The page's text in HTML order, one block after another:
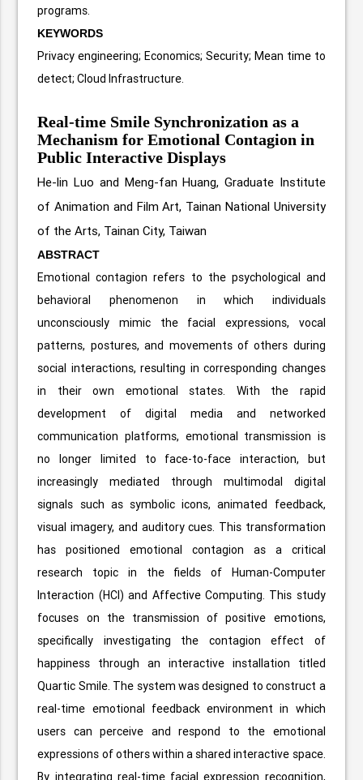
programs.
KEYWORDS
Privacy engineering; Economics; Security; Mean time to
detect; Cloud Infrastructure.
Real-time Smile Synchronization as a
Mechanism for Emotional Contagion in
Public Interactive Displays
He-lin Luo and Meng-fan Huang, Graduate Institute
of Animation and Film Art, Tainan National University
of the Arts, Tainan City, Taiwan
ABSTRACT
Emotional contagion refers to the psychological and
behavioral phenomenon in which individuals
unconsciously mimic the facial expressions, vocal
patterns, postures, and movements of others during
social interactions, resulting in corresponding changes
in their own emotional states. With the rapid
development of digital media and networked
communication platforms, emotional transmission is
no longer limited to face-to-face interaction, but
increasingly mediated through multimodal digital
signals such as symbolic icons, animated feedback,
visual imagery, and auditory cues. This transformation
has positioned emotional contagion as a critical
research topic in the fields of Human-Computer
Interaction (HCI) and Affective Computing. This study
focuses on the transmission of positive emotions,
specifically investigating the contagion effect of
happiness through an interactive installation titled
Quartic Smile. The system was designed to construct a
real-time emotional feedback environment in which
users can perceive and respond to the emotional
expressions of others within a shared interactive space.
By integrating real-time facial expression recognition,